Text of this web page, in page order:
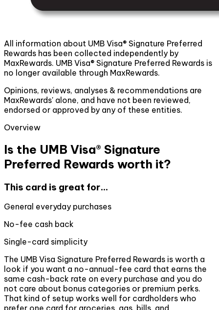
All information about UMB Visa® Signature Preferred
Rewards has been collected independently by
MaxRewards. UMB Visa® Signature Preferred Rewards is
no longer available through MaxRewards.
Opinions, reviews, analyses & recommendations are
MaxRewards' alone, and have not been reviewed,
endorsed or approved by any of these entities.
Overview
Is the UMB Visa® Signature
Preferred Rewards worth it?
This card is great for...
General everyday purchases
No-fee cash back
Single-card simplicity
The UMB Visa Signature Preferred Rewards is worth a
look if you want a no-annual-fee card that earns the
same cash-back rate on every purchase and you do
not care about bonus categories or premium perks.
That kind of setup works well for cardholders who